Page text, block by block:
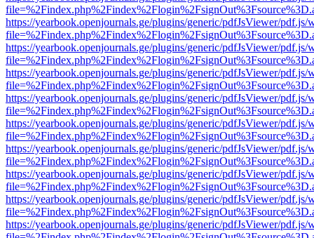
https://yearbook.openjournals.ge/plugins/generic/pdfJsViewer/pdf.js/
https://yearbook.openjournals.ge/plugins/generic/pdfJsViewer/pdf.js/
https://yearbook.openjournals.ge/plugins/generic/pdfJsViewer/pdf.js/
https://yearbook.openjournals.ge/plugins/generic/pdfJsViewer/pdf.js/
https://yearbook.openjournals.ge/plugins/generic/pdfJsViewer/pdf.js/
https://yearbook.openjournals.ge/plugins/generic/pdfJsViewer/pdf.js/
https://yearbook.openjournals.ge/plugins/generic/pdfJsViewer/pdf.js/
https://yearbook.openjournals.ge/plugins/generic/pdfJsViewer/pdf.js/
https://yearbook.openjournals.ge/plugins/generic/pdfJsViewer/pdf.js/